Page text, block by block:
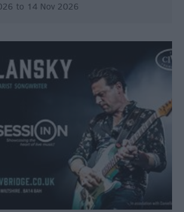
to 14 Nov 2026